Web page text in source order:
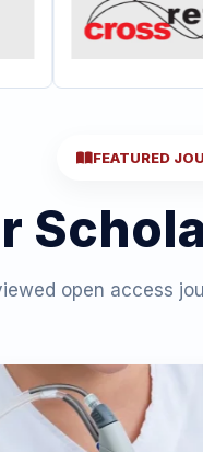
FEATURED
open access